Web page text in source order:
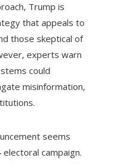
Trump is
that appeals to
those skeptical of
experts warn
could
misinformation,
seems
campaign.